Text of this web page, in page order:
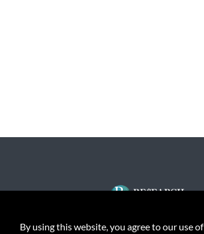
By using this website, you agree to our use